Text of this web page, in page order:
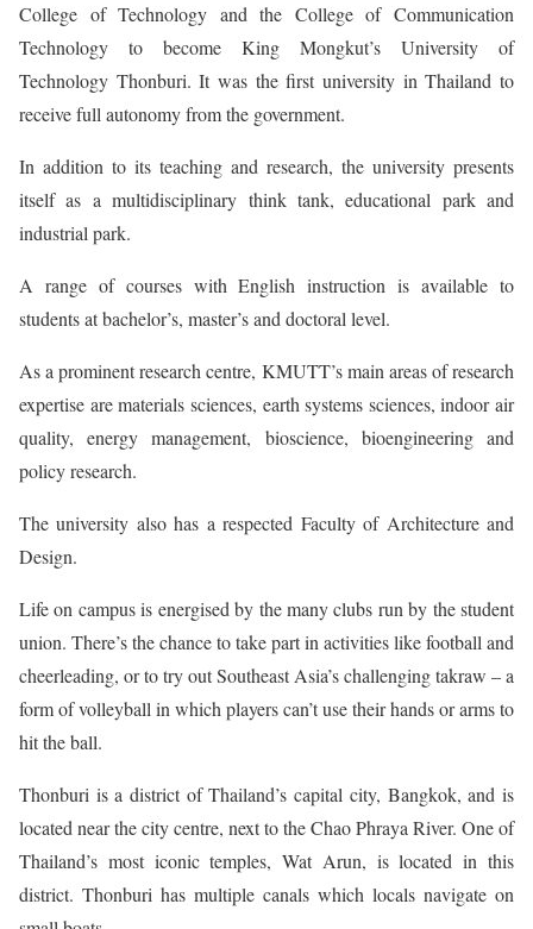
College of Technology and the College of Communication
Technology to become King Mongkut’s University of
Technology Thonburi. It was the first university in Thailand to
receive full autonomy from the government.
In addition to its teaching and research, the university presents
itself as a multidisciplinary think tank, educational park and
industrial park.
A range of courses with English instruction is available to
students at bachelor’s, master’s and doctoral level.
As a prominent research centre, KMUTT’s main areas of research
expertise are materials sciences, earth systems sciences, indoor air
quality, energy management, bioscience, bioengineering and
policy research.
The university also has a respected Faculty of Architecture and
Design.
Life on campus is energised by the many clubs run by the student
union. There’s the chance to take part in activities like football and
cheerleading, or to try out Southeast Asia’s challenging takraw – a
form of volleyball in which players can’t use their hands or arms to
hit the ball.
Thonburi is a district of Thailand’s capital city, Bangkok, and is
located near the city centre, next to the Chao Phraya River. One of
Thailand’s most iconic temples, Wat Arun, is located in this
district. Thonburi has multiple canals which locals navigate on